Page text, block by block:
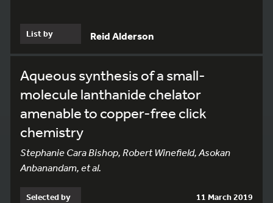
List by Reid Alderson
Aqueous synthesis of a small-
molecule lanthanide chelator
amenable to copper-free click
chemistry
Stephanie Cara Bishop, Robert Winefield, Asokan
Anbanandam, et al.
Selected by 11 March 2019